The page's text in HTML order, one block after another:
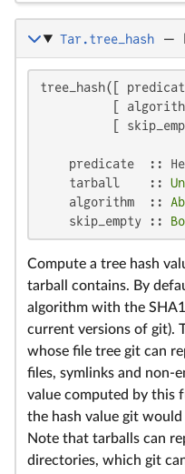
Tar.tree_hash —
tree_hash([
[
[
predicate  ::
    tarball    ::
    algorithm  ::
    skip_empty ::
Compute a tree hash
tarball contains. By
algorithm with the
current versions of git).
whose file tree git can
files, symlinks and non-
value computed by this
the hash value git
Note that tarballs can
directories, which git